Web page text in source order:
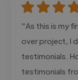
"As this is my
over project, I
testimonials.
testimonials